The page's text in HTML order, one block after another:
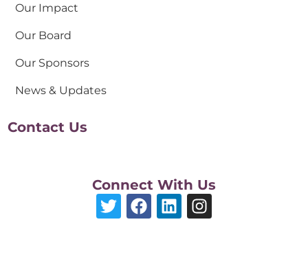
Our Impact
Our Board
Our Sponsors
News & Updates
Contact Us
Connect With Us